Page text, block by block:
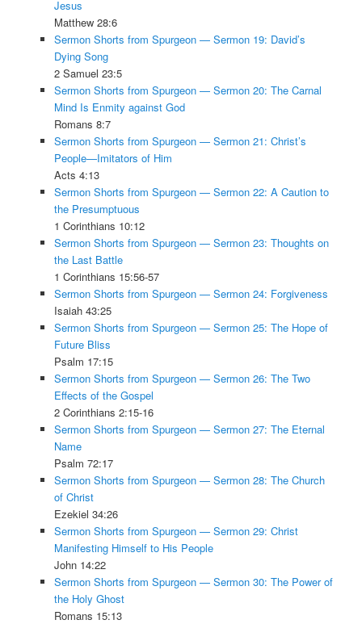
Jesus
Matthew 28:6
Sermon Shorts from Spurgeon — Sermon 19: David’s
Dying Song
2 Samuel 23:5
Sermon Shorts from Spurgeon — Sermon 20: The Carnal
Mind Is Enmity against God
Romans 8:7
Sermon Shorts from Spurgeon — Sermon 21: Christ’s
People—Imitators of Him
Acts 4:13
Sermon Shorts from Spurgeon — Sermon 22: A Caution to
the Presumptuous
1 Corinthians 10:12
Sermon Shorts from Spurgeon — Sermon 23: Thoughts on
the Last Battle
1 Corinthians 15:56-57
Sermon Shorts from Spurgeon — Sermon 24: Forgiveness
Isaiah 43:25
Sermon Shorts from Spurgeon — Sermon 25: The Hope of
Future Bliss
Psalm 17:15
Sermon Shorts from Spurgeon — Sermon 26: The Two
Effects of the Gospel
2 Corinthians 2:15-16
Sermon Shorts from Spurgeon — Sermon 27: The Eternal
Name
Psalm 72:17
Sermon Shorts from Spurgeon — Sermon 28: The Church
of Christ
Ezekiel 34:26
Sermon Shorts from Spurgeon — Sermon 29: Christ
Manifesting Himself to His People
John 14:22
Sermon Shorts from Spurgeon — Sermon 30: The Power of
the Holy Ghost
Romans 15:13